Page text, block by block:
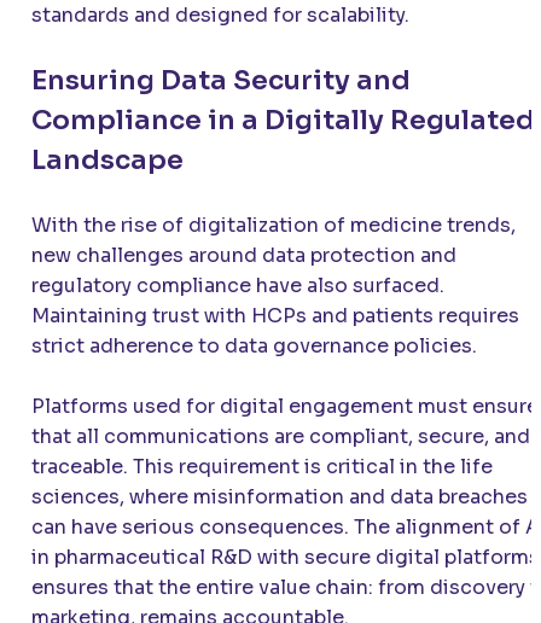
standards and designed for scalability.
Ensuring Data Security and
Compliance in a Digitally Regulated
Landscape
With the rise of digitalization of medicine trends,
new challenges around data protection and
regulatory compliance have also surfaced.
Maintaining trust with HCPs and patients requires
strict adherence to data governance policies.
Platforms used for digital engagement must ensure
that all communications are compliant, secure, and
traceable. This requirement is critical in the life
sciences, where misinformation and data breaches
can have serious consequences. The alignment of
in pharmaceutical R&D with secure digital platforms
ensures that the entire value chain: from discovery
marketing, remains accountable.